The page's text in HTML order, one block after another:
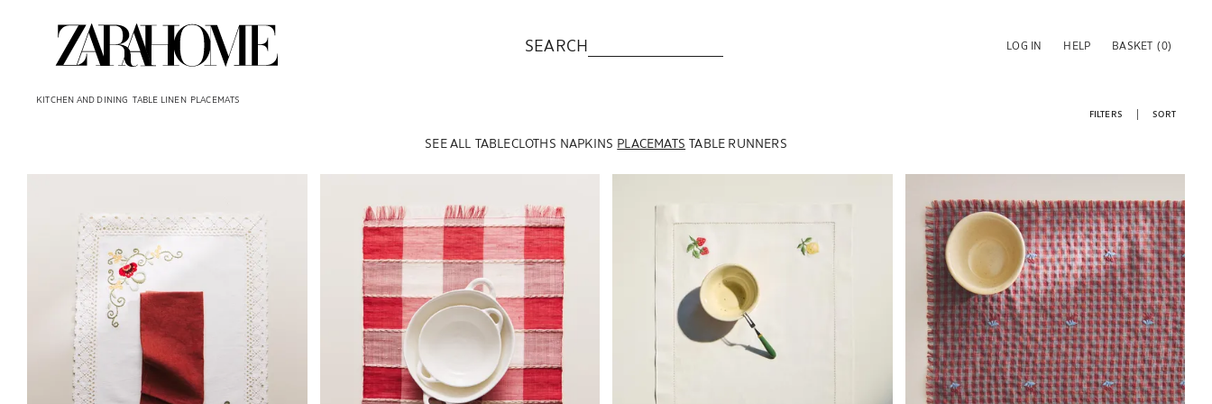
SEARCH LOG IN HELP BASKET (0)
KITCHEN AND DINING TABLE LINEN PLACEMATS
SEE ALL TABLECLOTHS NAPKINS PLACEMATS TABLE RUNNERS
FILTERS SORT
Image changed to 1 of 6 Image changed to 1 of 6 Image changed to 1 of 6 Image changed to 1 of 6